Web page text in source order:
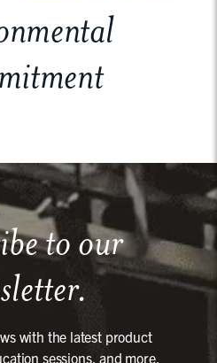
to our
with the latest product
sessions, and more.